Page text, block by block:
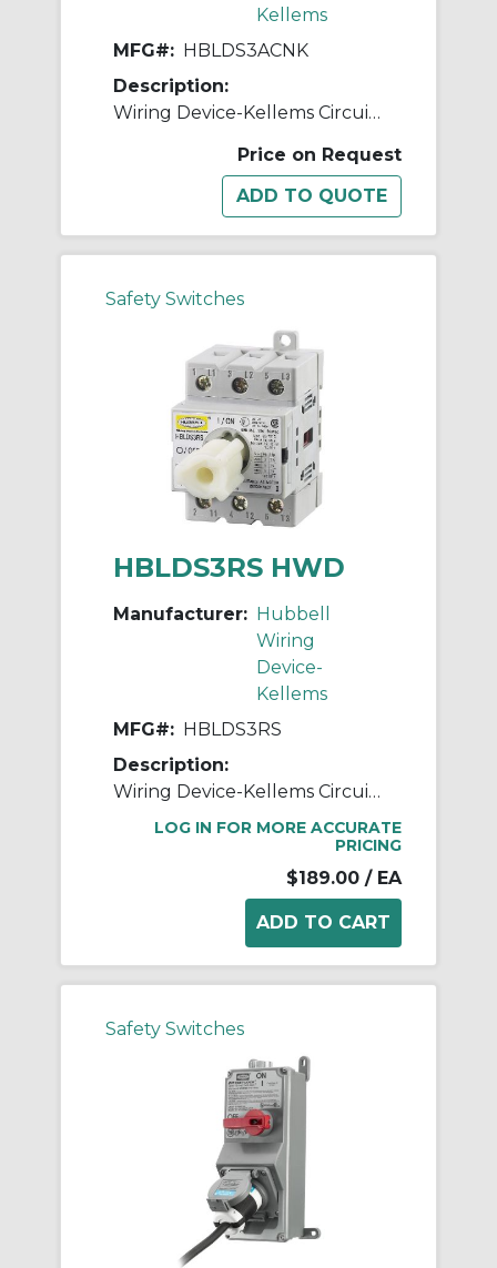
Kellems
MFG#: HBLDS3ACNK
Description:
Wiring Device-Kellems Circuit-Lock® HBLDS3ACNK 2-Position Industrial Grade Labelless Non-Metallic Standard Unfused Disconnect Switch With HBLAC1 Auxiliary Contact, 600 V, 30 A, 15 hp, 2-Position Contact, 3 Poles
Price on Request
Safety Switches
HBLDS3RS HWD
Manufacturer: Hubbell
Wiring
Device-
Kellems
MFG#: HBLDS3RS
Description:
Wiring Device-Kellems Circuit-Lock® HBLDS3RS 2-Position Replacement Standard Rotary Disconnect Switch, For Use With 30 A Connectors, 3-Pole, 60 Hz, -40 to 75 deg C Without Impact, Screw Terminal, Composite, Black
LOG IN FOR MORE ACCURATE
PRICING
$189.00 / EA
Safety Switches